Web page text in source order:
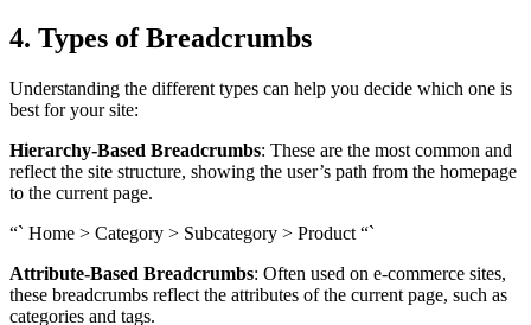
4. Types of Breadcrumbs
Understanding the different types can help you decide which one is
best for your site:
Hierarchy-Based Breadcrumbs: These are the most common and
reflect the site structure, showing the user’s path from the homepage
to the current page.
“` Home > Category > Subcategory > Product “`
Attribute-Based Breadcrumbs: Often used on e-commerce sites,
these breadcrumbs reflect the attributes of the current page, such as
categories and tags.